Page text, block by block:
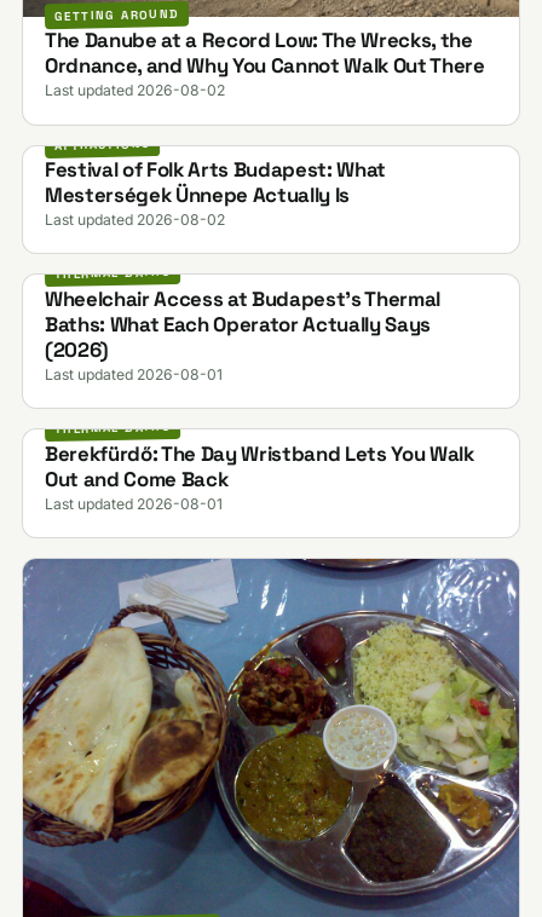
GETTING AROUND
The Danube at a Record Low: The Wrecks, the
Ordnance, and Why You Cannot Walk Out There
Last updated 2026-08-02
ATTRACTIONS
Festival of Folk Arts Budapest: What
Mesterségek Ünnepe Actually Is
Last updated 2026-08-02
THERMAL BATHS
Wheelchair Access at Budapest's Thermal
Baths: What Each Operator Actually Says
(2026)
Last updated 2026-08-01
THERMAL BATHS
Berekfürdő: The Day Wristband Lets You Walk
Out and Come Back
Last updated 2026-08-01